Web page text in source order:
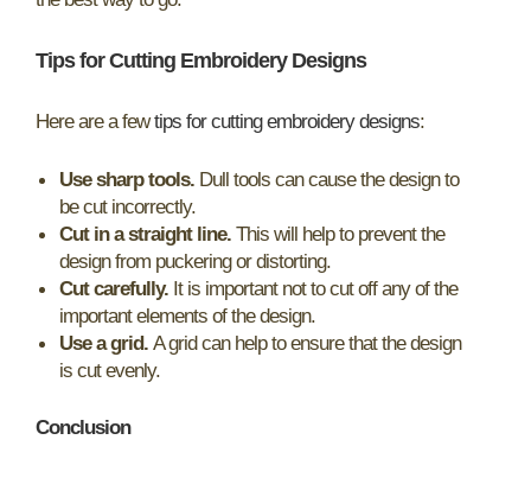
Tips for Cutting Embroidery Designs
Here are a fewtips for cutting embroidery designs:
Use sharp tools. Dull tools can cause the design to
be cut incorrectly.
Cut in a straight line. This will help to prevent the
design from puckering or distorting.
Cut carefully. It is important not to cut off any of the
important elements of the design.
Use a grid. A grid can help to ensure that the design
is cut evenly.
Conclusion